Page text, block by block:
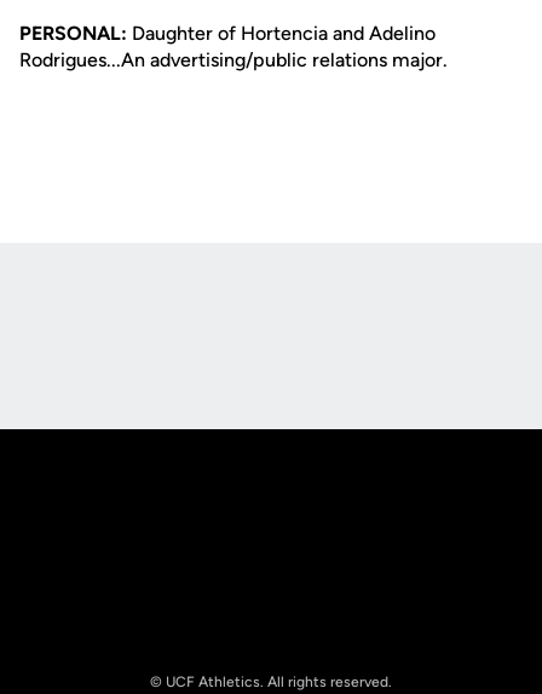
PERSONAL: Daughter of Hortencia and Adelino
Rodrigues...An advertising/public relations major.
© UCF Athletics. All rights reserved.